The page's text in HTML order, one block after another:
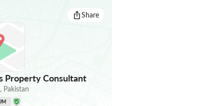
Share
Property Consultant
, Pakistan